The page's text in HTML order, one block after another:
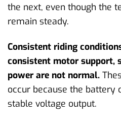
the next, even though the
remain steady.
Consistent riding
consistent motor support,
power are not normal.
occur because the battery
stable voltage output.